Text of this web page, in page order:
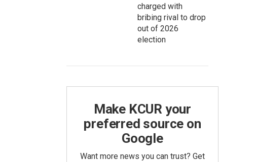
charged with
bribing rival to drop
out of 2026
election
Make KCUR your
preferred source on
Google
Want more news you can trust? Get